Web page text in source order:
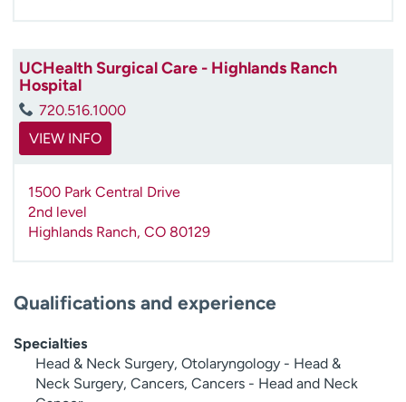
UCHealth Surgical Care - Highlands Ranch
Hospital
720.516.1000
VIEW INFO
1500 Park Central Drive
2nd level
Highlands Ranch, CO 80129
Qualifications and experience
Specialties
Head & Neck Surgery, Otolaryngology - Head &
Neck Surgery, Cancers, Cancers - Head and Neck